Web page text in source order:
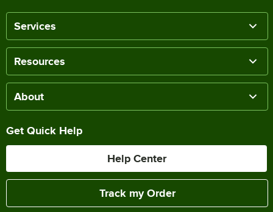
Services
Resources
About
Get Quick Help
Help Center
Track my Order